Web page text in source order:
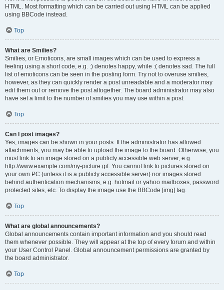
HTML. Most formatting which can be carried out using HTML can be applied
using BBCode instead.
Top
What are Smilies?
Smilies, or Emoticons, are small images which can be used to express a
feeling using a short code, e.g. :) denotes happy, while :( denotes sad. The full
list of emoticons can be seen in the posting form. Try not to overuse smilies,
however, as they can quickly render a post unreadable and a moderator may
edit them out or remove the post altogether. The board administrator may also
have set a limit to the number of smilies you may use within a post.
Top
Can I post images?
Yes, images can be shown in your posts. If the administrator has allowed
attachments, you may be able to upload the image to the board. Otherwise, you
must link to an image stored on a publicly accessible web server, e.g.
http://www.example.com/my-picture.gif. You cannot link to pictures stored on
your own PC (unless it is a publicly accessible server) nor images stored
behind authentication mechanisms, e.g. hotmail or yahoo mailboxes, password
protected sites, etc. To display the image use the BBCode [img] tag.
Top
What are global announcements?
Global announcements contain important information and you should read
them whenever possible. They will appear at the top of every forum and within
your User Control Panel. Global announcement permissions are granted by
the board administrator.
Top